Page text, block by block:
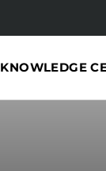
KNOWLEDGE